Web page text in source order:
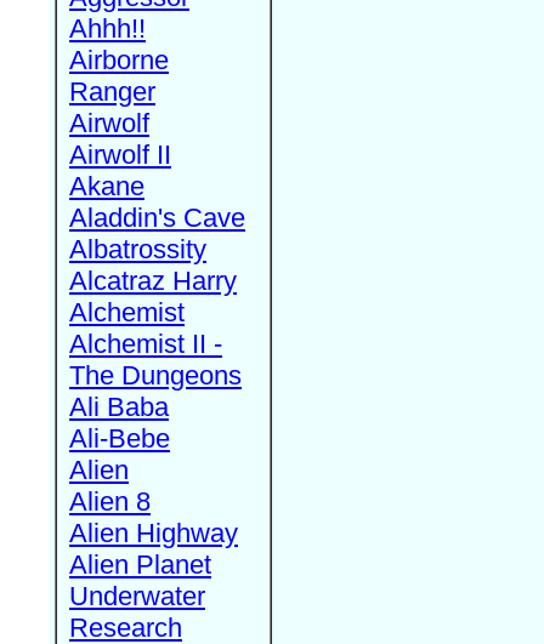
Ahhh!!
Airborne
Ranger
Airwolf
Airwolf II
Akane
Aladdin's Cave
Albatrossity
Alcatraz Harry
Alchemist
Alchemist II -
The Dungeons
Ali Baba
Ali-Bebe
Alien
Alien 8
Alien Highway
Alien Planet
Underwater
Research